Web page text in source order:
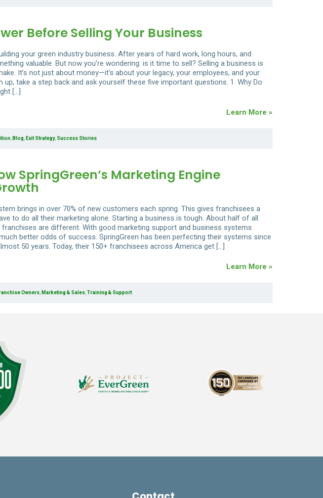
Before Selling Your Business
your green industry business. After years of hard work, long hours, and
valuable. But now you’re wondering: is it time to sell? Selling a business is
It’s not just about money—it’s about your legacy, your employees, and your
up, take a step back and ask yourself these five important questions. 1. Why Do
[…]
Learn More »
Blog Exit Strategy, Success Stories
SpringGreen’s Marketing Engine
brings in over 70% of new customers each spring. This gives franchisees a
to do all their marketing alone. Starting a business is tough. About half of all
are different. With good marketing support and business systems
better odds of success. SpringGreen has been perfecting their systems since
50 years. Today, their 150+ franchisees across America get […]
Learn More »
Owners Marketing & Sales Training & Support